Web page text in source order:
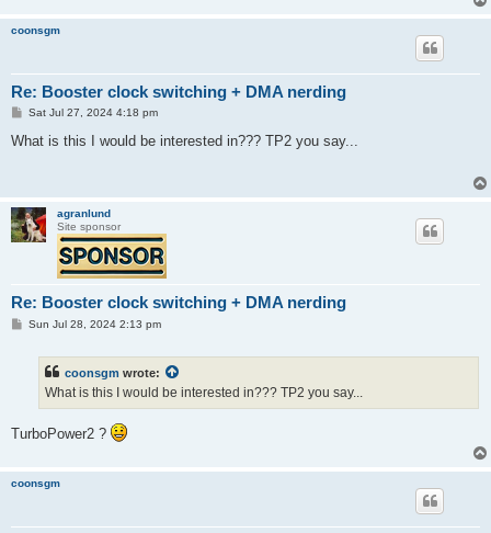
coonsgm
Re: Booster clock switching + DMA nerding
P
s
Sat Jul 27, 2024 4:18 pm
What is this I would be interested in??? TP2 you say...
agranlund
Site sponsor
Re: Booster clock switching + DMA nerding
PSun Jul 28, 2024 2:13 pm
coonsgm wrote:
What is this I would be interested in??? TP2 you say...
TurboPower2 ?
coonsgm